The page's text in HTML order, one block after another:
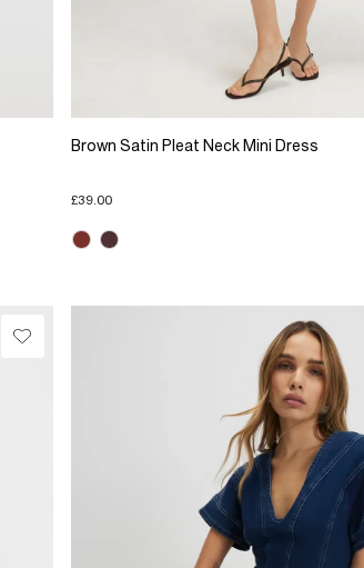
Brown Satin Pleat Neck Mini Dress
£39.00